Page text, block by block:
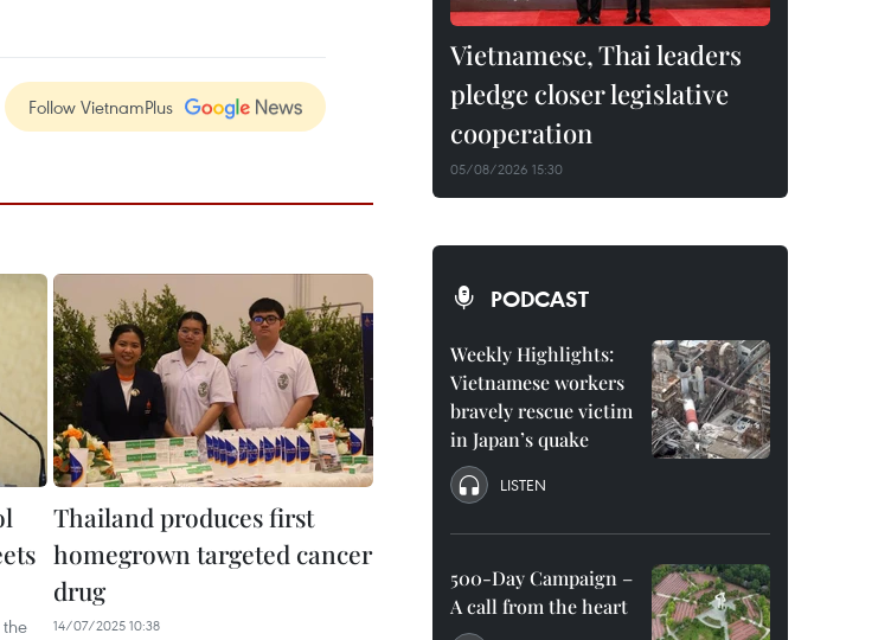
Follow VietnamPlus
Thailand produces first
homegrown targeted cancer
drug
14/07/2025 10:38
Vietnamese, Thai leaders
pledge closer legislative
cooperation
05/08/2026 15:30
PODCAST
Weekly Highlights:
Vietnamese workers
bravely rescue victim
in Japan’s quake
LISTEN
500-Day Campaign –
A call from the heart